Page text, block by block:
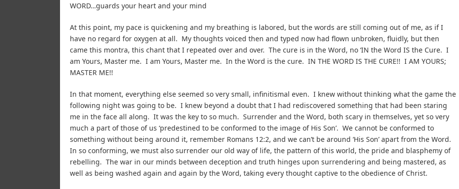
WORD…guards your heart and your mind
At this point, my pace is quickening and my breathing is labored, but the words are still coming out of me, as if I
have no regard for oxygen at all. My thoughts voiced then and typed now had flown unbroken, fluidly, but then
came this montra, this chant that I repeated over and over. The cure is in the Word, no ‘IN the Word IS the Cure. I
am Yours, Master me. I am Yours, Master me. In the Word is the cure. IN THE WORD IS THE CURE!! I AM YOURS;
MASTER ME!!
In that moment, everything else seemed so very small, infinitismal even. I knew without thinking what the game the
following night was going to be. I knew beyond a doubt that I had rediscovered something that had been staring
me in the face all along. It was the key to so much. Surrender and the Word, both scary in themselves, yet so very
much a part of those of us ‘predestined to be conformed to the image of His Son’. We cannot be conformed to
something without being around it, remember Romans 12:2, and we can’t be around ‘His Son’ apart from the Word.
In so conforming, we must also surrender our old way of life, the pattern of this world, the pride and blasphemy of
rebelling. The war in our minds between deception and truth hinges upon surrendering and being mastered, as
well as being washed again and again by the Word, taking every thought captive to the obedience of Christ.